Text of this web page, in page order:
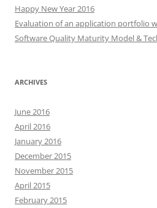
Happy New Year 2016
Evaluation of an application portfolio
Software Quality Maturity Model &
ARCHIVES
June 2016
April 2016
January 2016
December 2015
November 2015
April 2015
February 2015